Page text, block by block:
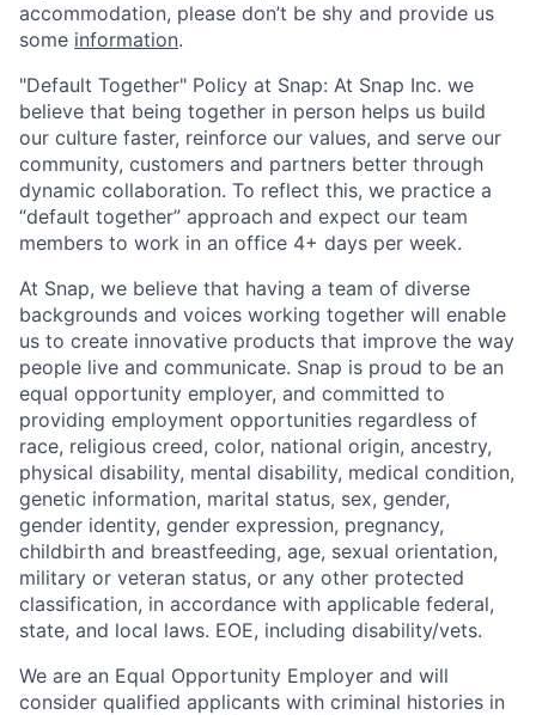
accommodation, please don’t be shy and provide us
some information.
"Default Together" Policy at Snap: At Snap Inc. we
believe that being together in person helps us build
our culture faster, reinforce our values, and serve our
community, customers and partners better through
dynamic collaboration. To reflect this, we practice a
“default together” approach and expect our team
members to work in an office 4+ days per week.
At Snap, we believe that having a team of diverse
backgrounds and voices working together will enable
us to create innovative products that improve the way
people live and communicate. Snap is proud to be an
equal opportunity employer, and committed to
providing employment opportunities regardless of
race, religious creed, color, national origin, ancestry,
physical disability, mental disability, medical condition,
genetic information, marital status, sex, gender,
gender identity, gender expression, pregnancy,
childbirth and breastfeeding, age, sexual orientation,
military or veteran status, or any other protected
classification, in accordance with applicable federal,
state, and local laws. EOE, including disability/vets.
We are an Equal Opportunity Employer and will
consider qualified applicants with criminal histories in